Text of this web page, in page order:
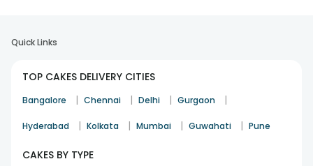
cricket theme cake has a versatile range of cakes. Let the
special with FlowerAura cricket cakes and doorstep
deliveries.
Celebrate 7th July, Celebrate Mahendra
Singh Dhoni With FlowerAura
comes to our favourite Maahi! His awesome innings, his
Quick Links
TOP CAKES DELIVERY CITIES
Bangalore | Chennai | Delhi | Gurgaon |
Hyderabad | Kolkata | Mumbai | Guwahati | Pune
CAKES BY TYPE